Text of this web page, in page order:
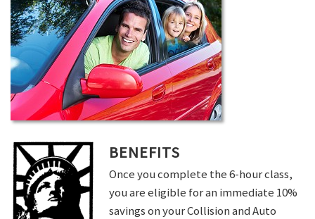
BENEFITS
Once you complete the 6-hour class,
you are eligible for an immediate 10%
savings on your Collision and Auto